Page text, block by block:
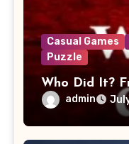
Casual Games
Puzzle
Who Did It?
admin